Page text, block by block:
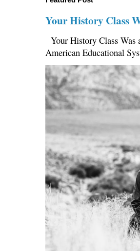
Your History Class
Your History Class
American Educational